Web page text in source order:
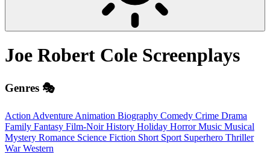
Joe Robert Cole Screenplays
Genres 🎭
Action Adventure Animation Biography Comedy Crime Drama
Family Fantasy Film-NoirHistory Holiday HorrorMusic Musical
Mystery Romance Science Fiction Short Sport Superhero Thriller
WarWestern